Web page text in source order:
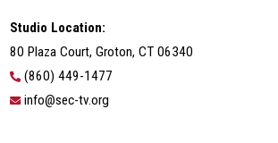
Studio Location:
80 Plaza Court, Groton, CT 06340
(860) 449-1477
info@sec-tv.org